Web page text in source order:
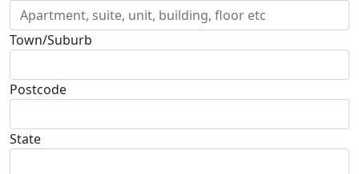
Town/Suburb
Postcode
State